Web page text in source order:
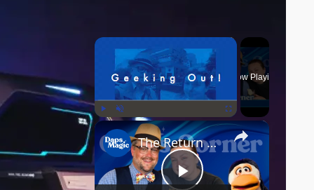
×
Unmute Fullscreen
Now Playing
×
The Return of the MCU? - GEEKS CORNER - Episode #826